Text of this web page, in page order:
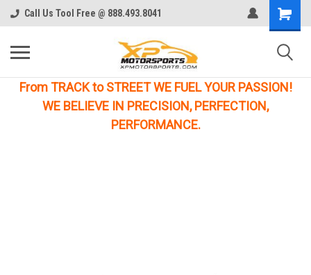
Call Us Tool Free @ 888.493.8041
From TRACK to STREET WE FUEL YOUR PASSION!
WE BELIEVE IN PRECISION, PERFECTION,
PERFORMANCE.